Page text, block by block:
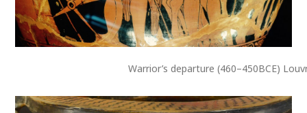
Warrior’s departure (460–450BCE)